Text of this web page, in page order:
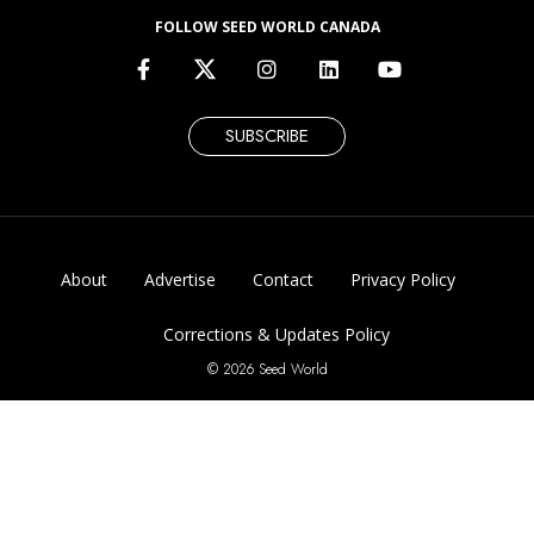
FOLLOW SEED WORLD CANADA
SUBSCRIBE
About Advertise Contact Privacy Policy
Corrections & Updates Policy
© 2026 Seed World